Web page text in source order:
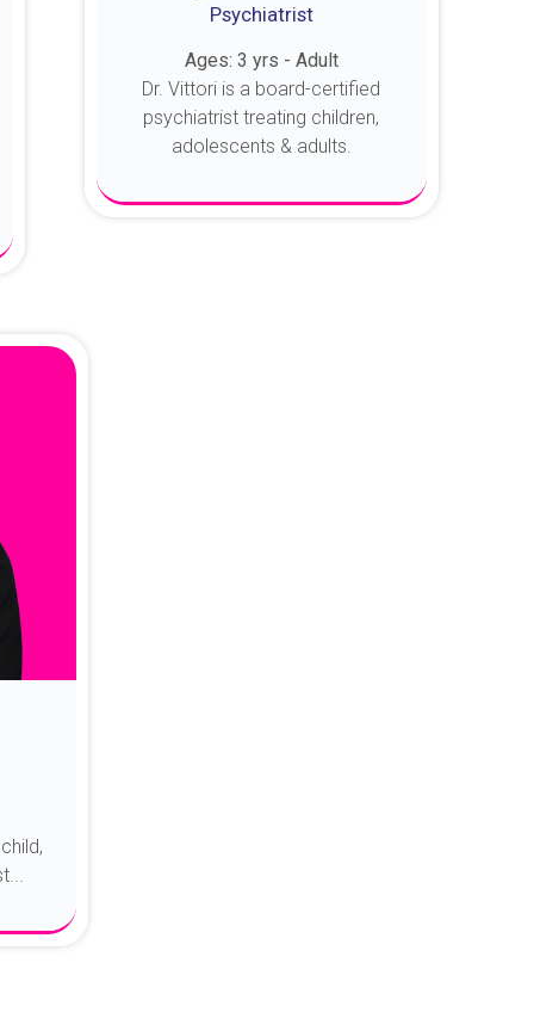
Psychiatrist
Ages: 3 yrs - Adult
Dr. Vittori is a board-certified
psychiatrist treating children,
adolescents & adults.